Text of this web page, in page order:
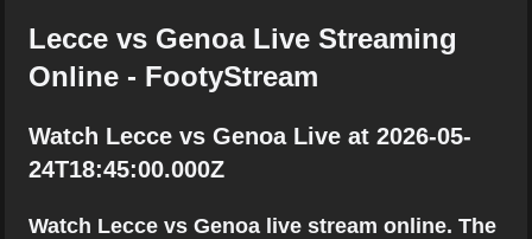
Lecce vs Genoa Live Streaming
Online - FootyStream
Watch Lecce vs Genoa Live at 2026-05-
24T18:45:00.000Z
Watch Lecce vs Genoa live stream online. The